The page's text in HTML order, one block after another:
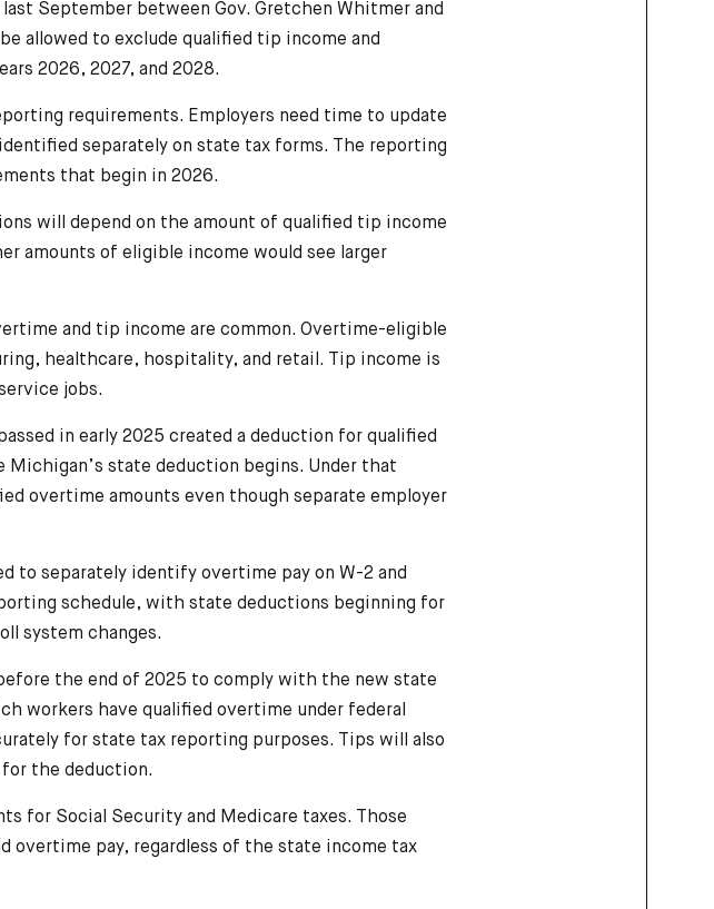
September between Gov. Gretchen Whitmer and
allowed to exclude qualified tip income and
2026, 2027, and 2028.
requirements. Employers need time to update
separately on state tax forms. The reporting
that begin in 2026.
will depend on the amount of qualified tip income
amounts of eligible income would see larger
and tip income are common. Overtime-eligible
healthcare, hospitality, and retail. Tip income is
jobs.
in early 2025 created a deduction for qualified
state deduction begins. Under that
overtime amounts even though separate employer
to separately identify overtime pay on W-2 and
schedule, with state deductions beginning for
system changes.
the end of 2025 to comply with the new state
workers have qualified overtime under federal
for state tax reporting purposes. Tips will also
the deduction.
for Social Security and Medicare taxes. Those
overtime pay, regardless of the state income tax